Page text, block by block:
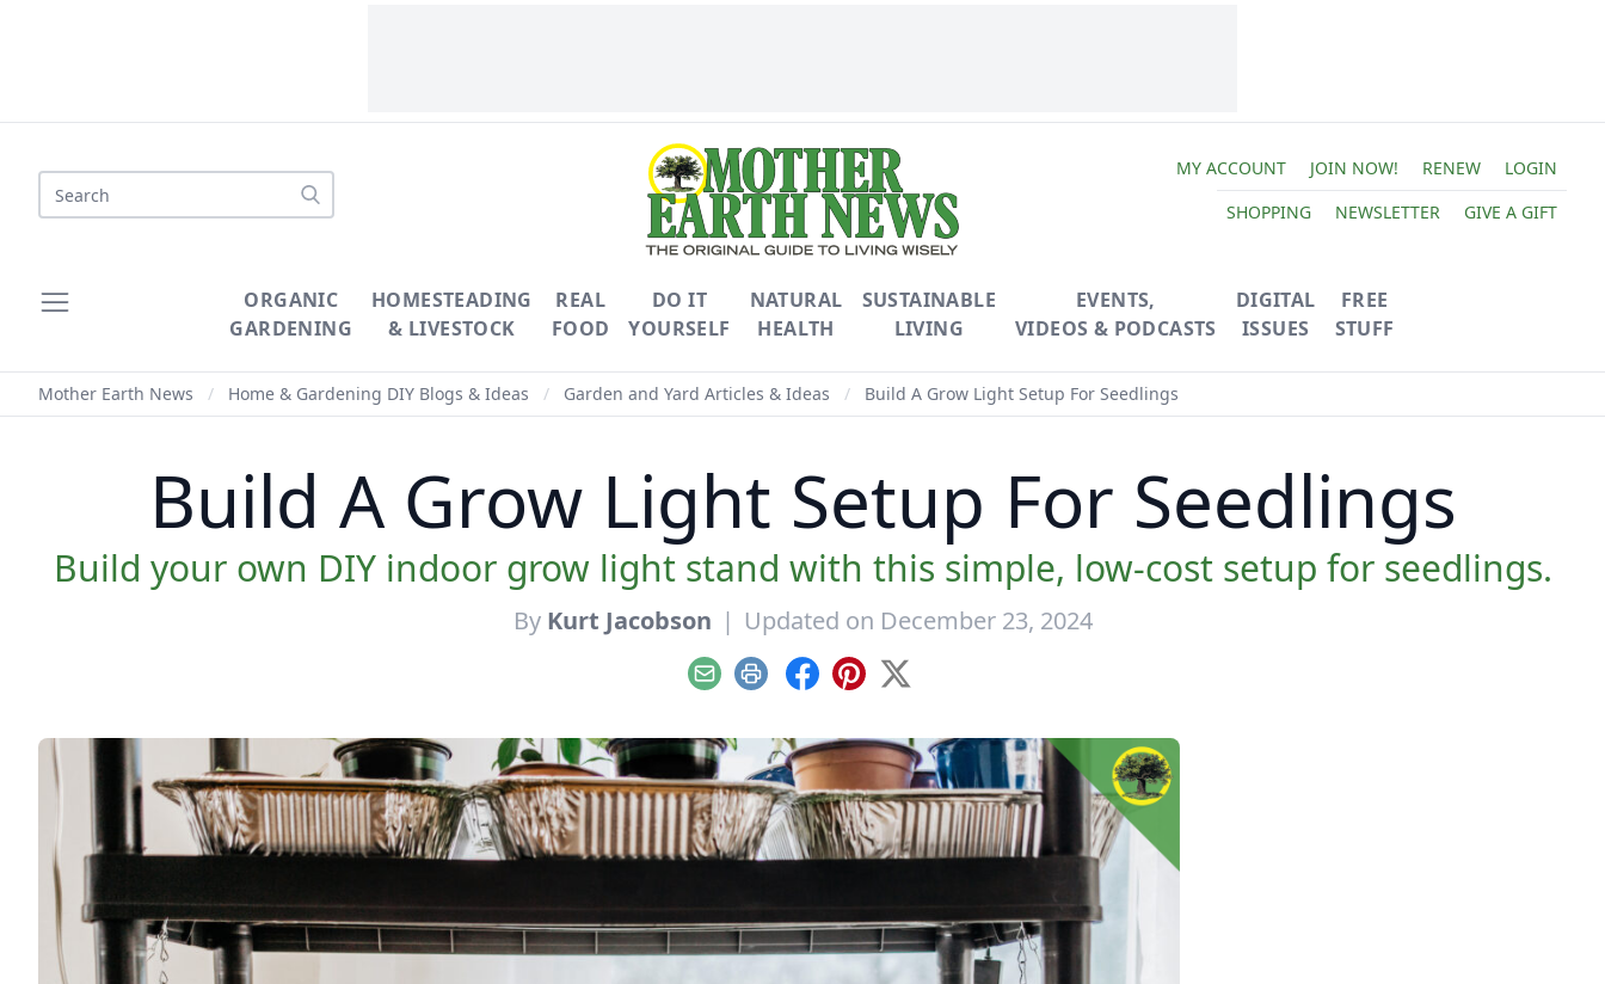
Search
MY ACCOUNT JOIN NOW! RENEW
LOGIN
SHOPPING
NEWSLETTER GIVE A GIFT
ORGANIC
GARDENING
HOMESTEADING
& LIVESTOCK
REAL
FOOD
DO IT
YOURSELF
NATURAL
HEALTH
SUSTAINABLE
LIVING
EVENTS,
VIDEOS & PODCASTS
DIGITAL
ISSUES
FREE
STUFF
Mother Earth News / Home & Gardening DIY Blogs & Ideas / Garden and Yard Articles & Ideas / Build A Grow Light Setup For Seedlings
Build A Grow Light Setup For Seedlings
Build your own DIY indoor grow light stand with this simple, low-cost setup for seedlings.
By Kurt Jacobson | Updated on December 23, 2024
EmailPrint Facebook
Pinterest
X